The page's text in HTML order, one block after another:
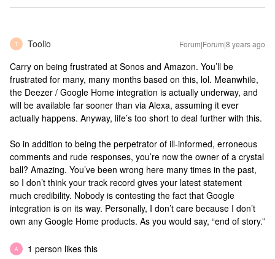
T Toolio Forum|Forum|8 years ago
Carry on being frustrated at Sonos and Amazon. You’ll be
frustrated for many, many months based on this, lol. Meanwhile,
the Deezer / Google Home integration is actually underway, and
will be available far sooner than via Alexa, assuming it ever
actually happens. Anyway, life’s too short to deal further with this.
So in addition to being the perpetrator of ill-informed, erroneous
comments and rude responses, you’re now the owner of a crystal
ball? Amazing. You’ve been wrong here many times in the past,
so I don’t think your track record gives your latest statement
much credibility. Nobody is contesting the fact that Google
integration is on its way. Personally, I don’t care because I don’t
own any Google Home products. As you would say, “end of story.”
A 1 person likes this